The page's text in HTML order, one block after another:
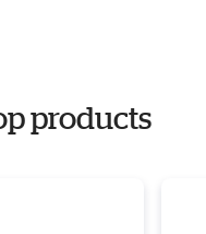
products